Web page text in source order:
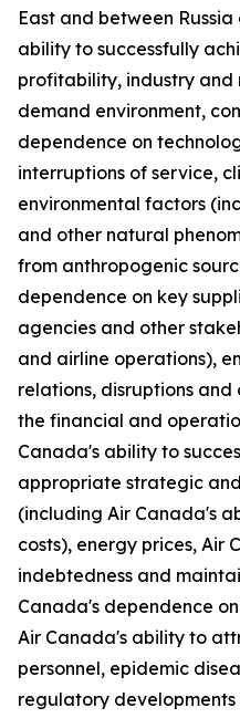
East and between
ability to successfully
profitability, industry and
demand environment,
dependence on
interruptions of service,
environmental factors
and other natural
from anthropogenic
dependence on key
agencies and other
and airline operations),
relations, disruptions
the financial and
Canada's ability to
appropriate strategic
(including Air Canada's
costs), energy prices, Air
indebtedness and
Canada's dependence
Air Canada's ability to
personnel, epidemic
regulatory